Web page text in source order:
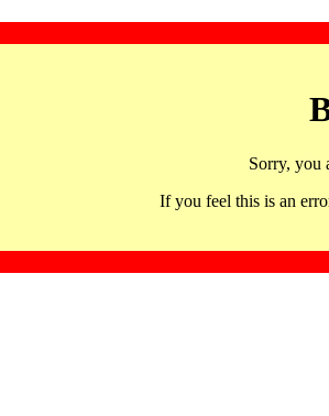
Sorry, you
If you feel this is an